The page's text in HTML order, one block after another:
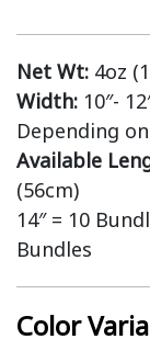
Net Wt: 4oz
Width: 10″-
Depending
Available
(56cm)
14″ = 10
Bundles
Color